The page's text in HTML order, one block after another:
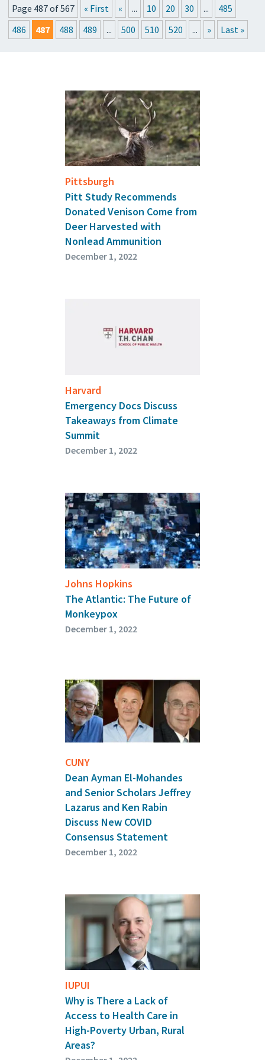
PRESSROOM
Page 487 of 567 « First « ... 10 20 30 ...
485
486
487 488 489 ... 500 510 520 ... » Last »
Pittsburgh
Pitt Study Recommends
Donated Venison Come from
Deer Harvested with
Nonlead Ammunition
December 1, 2022
Harvard
Emergency Docs Discuss
Takeaways from Climate
Summit
December 1, 2022
Johns Hopkins
The Atlantic: The Future of
Monkeypox
December 1, 2022
CUNY
Dean Ayman El-Mohandes
and Senior Scholars Jeffrey
Lazarus and Ken Rabin
Discuss New COVID
Consensus Statement
December 1, 2022
IUPUI
Why is There a Lack of
Access to Health Care in
High-Poverty Urban, Rural
Areas?